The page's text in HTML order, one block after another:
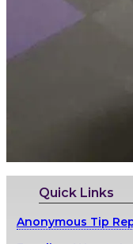
Quick Links
Anonymous Tip